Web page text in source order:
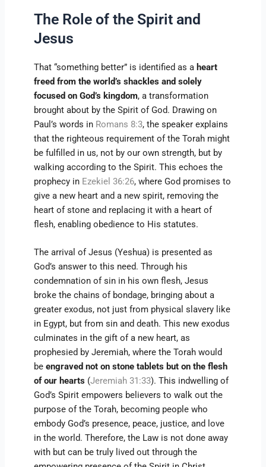
The Role of the Spirit and
Jesus
That “something better” is identified as a heart
freed from the world’s shackles and solely
focused on God’s kingdom, a transformation
brought about by the Spirit of God. Drawing on
Paul’s words in Romans 8:3, the speaker explains
that the righteous requirement of the Torah might
be fulfilled in us, not by our own strength, but by
walking according to the Spirit. This echoes the
prophecy in Ezekiel 36:26, where God promises to
give a new heart and a new spirit, removing the
heart of stone and replacing it with a heart of
flesh, enabling obedience to His statutes.
The arrival of Jesus (Yeshua) is presented as
God’s answer to this need. Through his
condemnation of sin in his own flesh, Jesus
broke the chains of bondage, bringing about a
greater exodus, not just from physical slavery like
in Egypt, but from sin and death. This new exodus
culminates in the gift of a new heart, as
prophesied by Jeremiah, where the Torah would
beengraved not on stone tablets but on the flesh
of our hearts (Jeremiah 31:33). This indwelling of
God’s Spirit empowers believers to walk out the
purpose of the Torah, becoming people who
embody God’s presence, peace, justice, and love
in the world. Therefore, the Law is not done away
with but can be truly lived out through the